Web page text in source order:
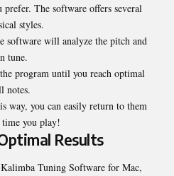
The software offers several
styles.
software will analyze the pitch and
tune.
program until you reach optimal
notes.
way, you can easily return to them
you play!
Results
Tuning Software for Mac,